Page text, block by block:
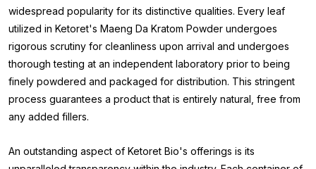
widespread popularity for its distinctive qualities. Every leaf
utilized in Ketoret's Maeng Da Kratom Powder undergoes
rigorous scrutiny for cleanliness upon arrival and undergoes
thorough testing at an independent laboratory prior to being
finely powdered and packaged for distribution. This stringent
process guarantees a product that is entirely natural, free from
any added fillers.
An outstanding aspect of Ketoret Bio's offerings is its